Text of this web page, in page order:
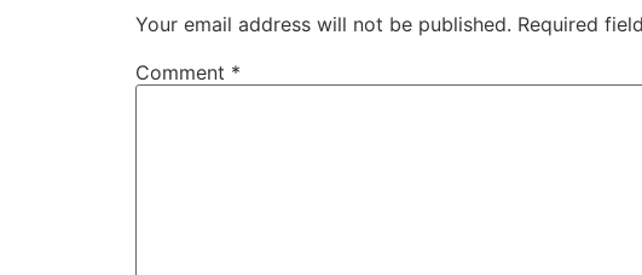
Your email address will not be published. Required
Comment *